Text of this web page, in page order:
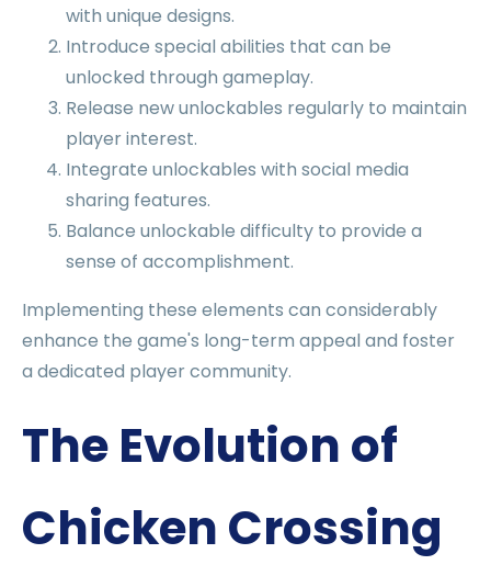
with unique designs.
Introduce special abilities that can be
unlocked through gameplay.
Release new unlockables regularly to maintain
player interest.
Integrate unlockables with social media
sharing features.
Balance unlockable difficulty to provide a
sense of accomplishment.
Implementing these elements can considerably
enhance the game's long-term appeal and foster
a dedicated player community.
The Evolution of
Chicken Crossing